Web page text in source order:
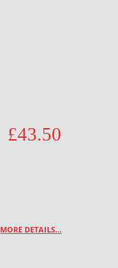
£43.50
MORE DETAILS…